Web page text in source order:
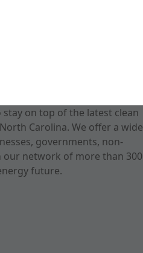
stay on top of the latest clean
Carolina. We offer a wide
governments, non-
our network of more than 300
future.